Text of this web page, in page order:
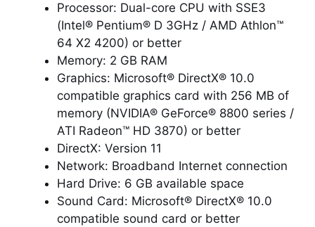
Processor: Dual-core CPU with SSE3
(Intel® Pentium® D 3GHz / AMD Athlon™
64 X2 4200) or better
Memory: 2 GB RAM
Graphics: Microsoft® DirectX® 10.0
compatible graphics card with 256 MB of
memory (NVIDIA® GeForce® 8800 series /
ATI Radeon™ HD 3870) or better
DirectX: Version 11
Network: Broadband Internet connection
Hard Drive: 6 GB available space
Sound Card: Microsoft® DirectX® 10.0
compatible sound card or better